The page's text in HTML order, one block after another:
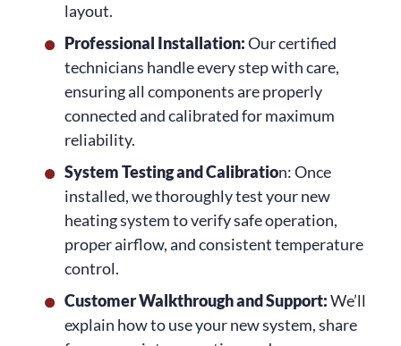
layout.
Professional Installation:Our certified
technicians handle every step with care,
ensuring all components are properly
connected and calibrated for maximum
reliability.
System Testing and Calibration: Once
installed, we thoroughly test your new
heating system to verify safe operation,
proper airflow, and consistent temperature
control.
Customer Walkthrough and Support:We’ll
explain how to use your new system, share